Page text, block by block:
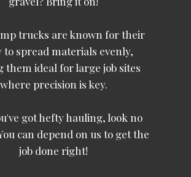
trucks are known for their
to spread materials evenly,
them ideal for large job sites
where precision is key.
got hefty hauling, look no
can depend on us to get the
job done right!